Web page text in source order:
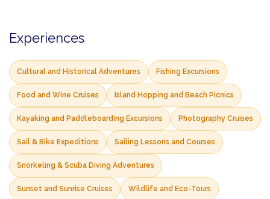
Experiences
Cultural and Historical Adventures Fishing Excursions
Food and Wine Cruises Island Hopping and Beach Picnics
Kayaking and Paddleboarding Excursions Photography Cruises
Sail & Bike Expeditions Sailing Lessons and Courses
Snorkeling & Scuba Diving Adventures
Sunset and Sunrise Cruises Wildlife and Eco-Tours